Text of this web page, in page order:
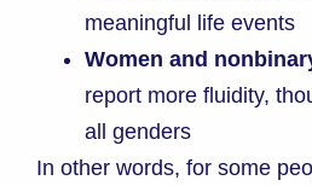
meaningful life events
Women and
report more fluidity,
all genders
In other words, for some